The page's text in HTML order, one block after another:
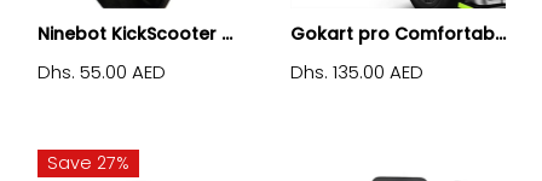
Ninebot KickScooter ...
Dhs. 55.00 AED
Gokart pro Comfortab...
Dhs. 135.00 AED
Save 27%